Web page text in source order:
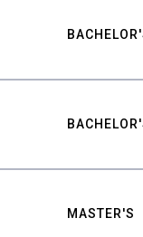
MASTER'S